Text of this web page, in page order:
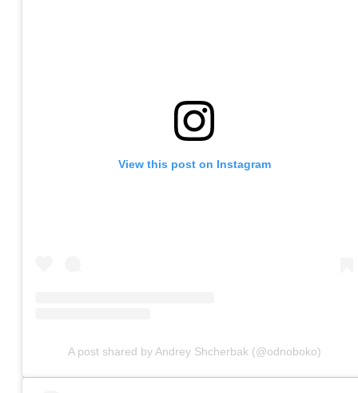
View this post on Instagram
A post shared by Andrey Shcherbak (@odnoboko)